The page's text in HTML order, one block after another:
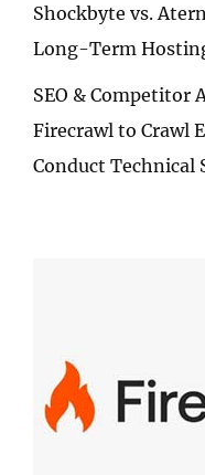
Shockbyte vs.
Long-Term
SEO & Competitor
Firecrawl to Crawl
Conduct Technical